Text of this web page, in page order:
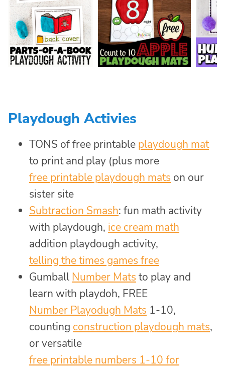
Playdough Activies
TONS of free printable playdough mat
to print and play (plus more
free printable playdough mats on our
sister site
Subtraction Smash: fun math activity
with playdough, ice cream math
addition playdough activity,
telling the times games free
Gumball Number Mats to play and
learn with playdoh, FREE
Number Playodugh Mats 1-10,
counting construction playdough mats,
or versatile
free printable numbers 1-10 for